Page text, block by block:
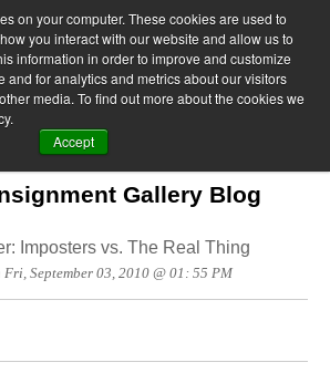
on your computer. These cookies are used to
you interact with our website and allow us to
information in order to improve and customize
and for analytics and metrics about our visitors
media. To find out more about the cookies we
Accept
Gallery Blog
Imposters vs. The Real Thing
September 03, 2010 @ 01: 55 PM